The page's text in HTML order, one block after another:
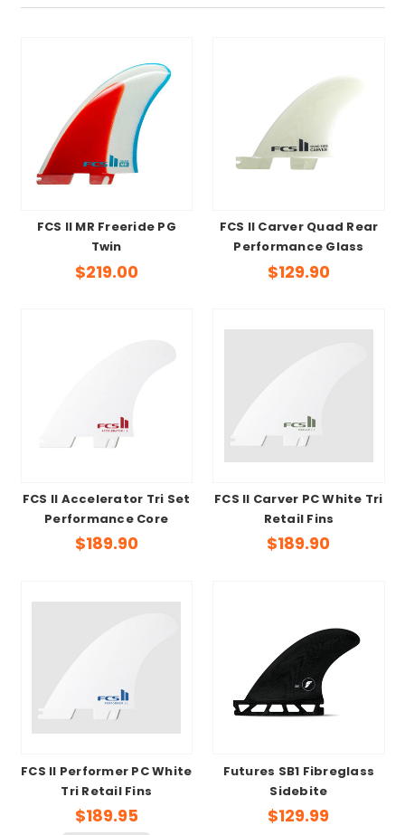
FCS II MR Freeride PG
Twin
$219.00
FCS II Carver Quad Rear
Performance Glass
$129.90
FCS II Accelerator Tri Set
Performance Core
$189.90
FCS II Carver PC White Tri
Retail Fins
$189.90
FCS II Performer PC White
Tri Retail Fins
$189.95
Futures SB1 Fibreglass
Sidebite
$129.99